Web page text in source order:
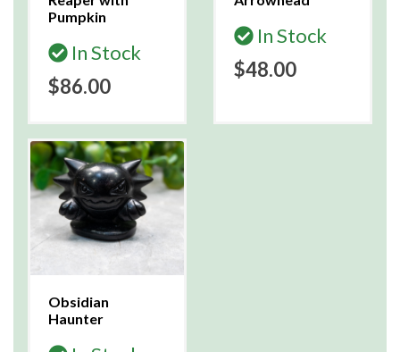
Pumpkin
In Stock
$86.00
In Stock
$48.00
Obsidian
Haunter